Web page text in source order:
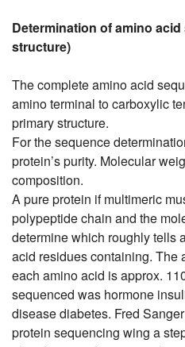
Determination of amino
structure)
The complete amino acid
amino terminal to carboxylic
primary structure.
For the sequence
protein’s purity. Molecular
composition.
A pure protein if multimeric
polypeptide chain and the
determine which roughly tells
acid residues containing. The
each amino acid is approx.
sequenced was hormone
disease diabetes. Fred
protein sequencing wing a